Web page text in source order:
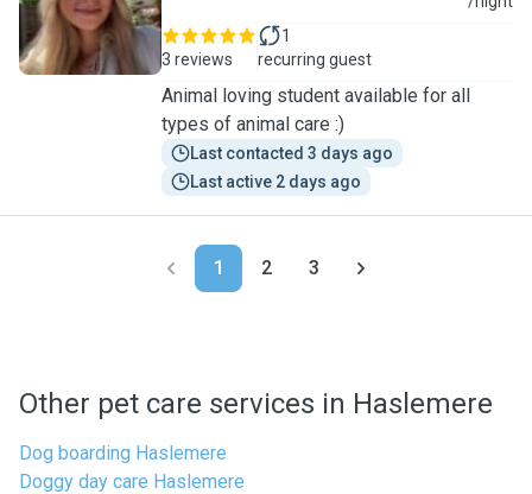
3 reviews
1
recurring guest
Animal loving student available for all
types of animal care :)
Last contacted 3 days ago
Last active 2 days ago
1 2 3
Other pet care services in Haslemere
Dog boarding Haslemere
Doggy day care Haslemere